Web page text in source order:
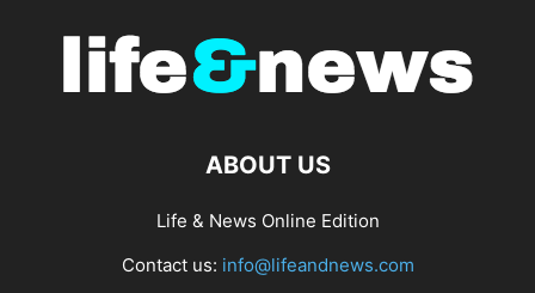
ABOUT US
Life & News Online Edition
Contact us: info@lifeandnews.com